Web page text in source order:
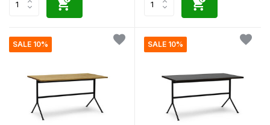
SALE 10% SALE 10%